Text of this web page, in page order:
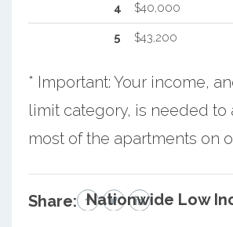
4 $40,000
5 $43,200
* Important: Your income,
limit category, is needed to
most of the apartments on
Share: Nationwide Low